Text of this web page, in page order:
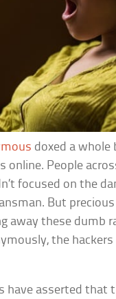
doxed a whole
online. People
focused on the
But
away these dumb
the
have asserted that